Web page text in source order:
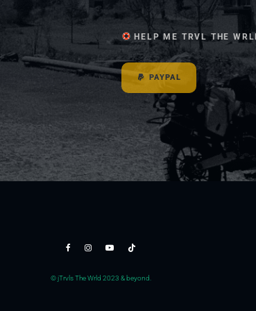
HELP ME TRVL THE
PAYPAL
© jTrvls The Wrld 2023 & beyond.